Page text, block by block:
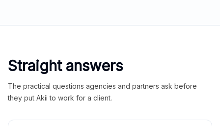
Straight answers
The practical questions agencies and partners ask before
they put Akii to work for a client.